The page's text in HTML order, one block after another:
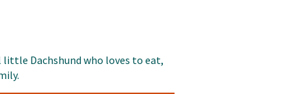
Dachshund who loves to eat,